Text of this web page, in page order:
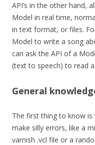
API’s in the other hand,
Model in real time,
in text format, or files.
Model to write a song
can ask the API of a
(text to speech) to read
General
The first thing to know is
make silly errors, like a
varnish .vcl file or a